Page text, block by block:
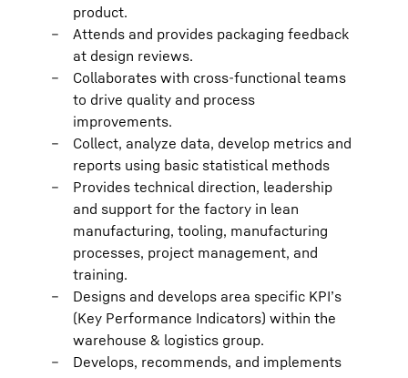
product.
Attends and provides packaging feedback
at design reviews.
Collaborates with cross-functional teams
to drive quality and process
improvements.
Collect, analyze data, develop metrics and
reports using basic statistical methods
Provides technical direction, leadership
and support for the factory in lean
manufacturing, tooling, manufacturing
processes, project management, and
training.
Designs and develops area specific KPI’s
(Key Performance Indicators) within the
warehouse & logistics group.
Develops, recommends, and implements